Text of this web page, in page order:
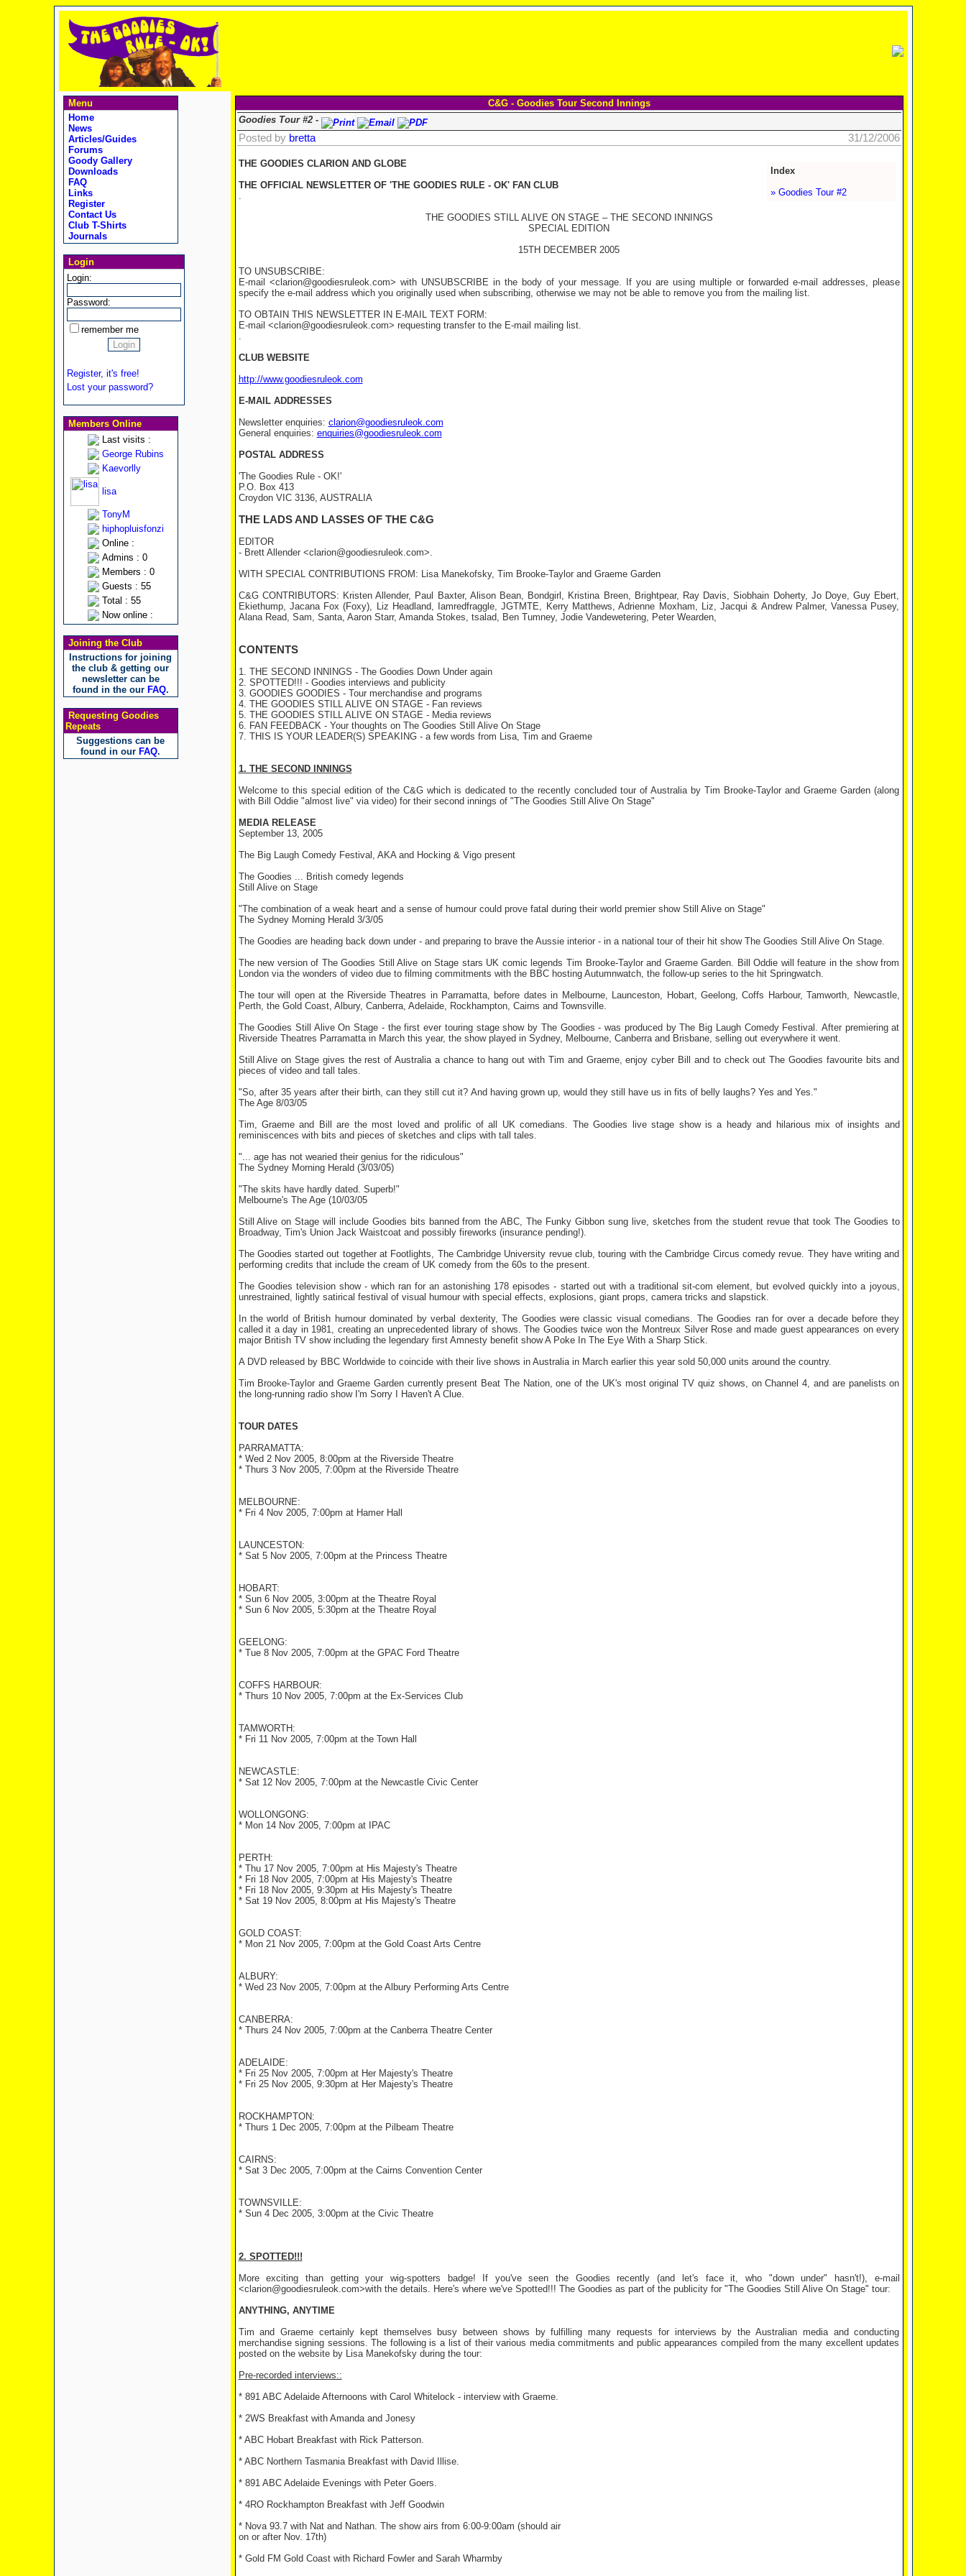
Menu
Home
News
Articles/Guides
Forums
Goody Gallery
Downloads
FAQ
Links
Register
Contact Us
Club T-Shirts
Journals
Login
Login:
Password:
remember me
Register, it's free!
Lost your password?
Members Online
Last visits :
George Rubins
Kaevorlly
lisa
TonyM
hiphopluisfonzi
Online :
Admins : 0
Members : 0
Guests : 55
Total : 55
Now online :
Joining the Club
Instructions for joining
the club & getting our
newsletter can be
found in the our FAQ.
Requesting Goodies
Repeats
Suggestions can be
found in our FAQ.
C&G - Goodies Tour Second Innings
Goodies Tour #2 -
Posted by bretta 31/12/2006
Index
» Goodies Tour #2
THE GOODIES CLARION AND GLOBE
THE OFFICIAL NEWSLETTER OF 'THE GOODIES RULE - OK' FAN CLUB
.
THE GOODIES STILL ALIVE ON STAGE – THE SECOND INNINGS
SPECIAL EDITION
15TH DECEMBER 2005
TO UNSUBSCRIBE:
E-mail <clarion@goodiesruleok.com> with UNSUBSCRIBE in the body of your message. If you are using multiple or forwarded e-mail addresses, please
specify the e-mail address which you originally used when subscribing, otherwise we may not be able to remove you from the mailing list.
TO OBTAIN THIS NEWSLETTER IN E-MAIL TEXT FORM:
E-mail <clarion@goodiesruleok.com> requesting transfer to the E-mail mailing list.
.
CLUB WEBSITE
http://www.goodiesruleok.com
E-MAIL ADDRESSES
Newsletter enquiries: clarion@goodiesruleok.com
General enquiries: enquiries@goodiesruleok.com
POSTAL ADDRESS
'The Goodies Rule - OK!'
P.O. Box 413
Croydon VIC 3136, AUSTRALIA
THE LADS AND LASSES OF THE C&G
EDITOR
- Brett Allender <clarion@goodiesruleok.com>.
WITH SPECIAL CONTRIBUTIONS FROM: Lisa Manekofsky, Tim Brooke-Taylor and Graeme Garden
C&G CONTRIBUTORS: Kristen Allender, Paul Baxter, Alison Bean, Bondgirl, Kristina Breen, Brightpear, Ray Davis, Siobhain Doherty, Jo Doye, Guy Ebert,
Ekiethump, Jacana Fox (Foxy), Liz Headland, Iamredfraggle, JGTMTE, Kerry Matthews, Adrienne Moxham, Liz, Jacqui & Andrew Palmer, Vanessa Pusey,
Alana Read, Sam, Santa, Aaron Starr, Amanda Stokes, tsalad, Ben Tumney, Jodie Vandewetering, Peter Wearden,
CONTENTS
1. THE SECOND INNINGS - The Goodies Down Under again
2. SPOTTED!!! - Goodies interviews and publicity
3. GOODIES GOODIES - Tour merchandise and programs
4. THE GOODIES STILL ALIVE ON STAGE - Fan reviews
5. THE GOODIES STILL ALIVE ON STAGE - Media reviews
6. FAN FEEDBACK - Your thoughts on The Goodies Still Alive On Stage
7. THIS IS YOUR LEADER(S) SPEAKING - a few words from Lisa, Tim and Graeme
1. THE SECOND INNINGS
Welcome to this special edition of the C&G which is dedicated to the recently concluded tour of Australia by Tim Brooke-Taylor and Graeme Garden (along
with Bill Oddie "almost live" via video) for their second innings of "The Goodies Still Alive On Stage"
MEDIA RELEASE
September 13, 2005
The Big Laugh Comedy Festival, AKA and Hocking & Vigo present
The Goodies ... British comedy legends
Still Alive on Stage
"The combination of a weak heart and a sense of humour could prove fatal during their world premier show Still Alive on Stage"
The Sydney Morning Herald 3/3/05
The Goodies are heading back down under - and preparing to brave the Aussie interior - in a national tour of their hit show The Goodies Still Alive On Stage.
The new version of The Goodies Still Alive on Stage stars UK comic legends Tim Brooke-Taylor and Graeme Garden. Bill Oddie will feature in the show from
London via the wonders of video due to filming commitments with the BBC hosting Autumnwatch, the follow-up series to the hit Springwatch.
The tour will open at the Riverside Theatres in Parramatta, before dates in Melbourne, Launceston, Hobart, Geelong, Coffs Harbour, Tamworth, Newcastle,
Perth, the Gold Coast, Albury, Canberra, Adelaide, Rockhampton, Cairns and Townsville.
The Goodies Still Alive On Stage - the first ever touring stage show by The Goodies - was produced by The Big Laugh Comedy Festival. After premiering at
Riverside Theatres Parramatta in March this year, the show played in Sydney, Melbourne, Canberra and Brisbane, selling out everywhere it went.
Still Alive on Stage gives the rest of Australia a chance to hang out with Tim and Graeme, enjoy cyber Bill and to check out The Goodies favourite bits and
pieces of video and tall tales.
"So, after 35 years after their birth, can they still cut it? And having grown up, would they still have us in fits of belly laughs? Yes and Yes."
The Age 8/03/05
Tim, Graeme and Bill are the most loved and prolific of all UK comedians. The Goodies live stage show is a heady and hilarious mix of insights and
reminiscences with bits and pieces of sketches and clips with tall tales.
"... age has not wearied their genius for the ridiculous"
The Sydney Morning Herald (3/03/05)
"The skits have hardly dated. Superb!"
Melbourne's The Age (10/03/05
Still Alive on Stage will include Goodies bits banned from the ABC, The Funky Gibbon sung live, sketches from the student revue that took The Goodies to
Broadway, Tim's Union Jack Waistcoat and possibly fireworks (insurance pending!).
The Goodies started out together at Footlights, The Cambridge University revue club, touring with the Cambridge Circus comedy revue. They have writing and
performing credits that include the cream of UK comedy from the 60s to the present.
The Goodies television show - which ran for an astonishing 178 episodes - started out with a traditional sit-com element, but evolved quickly into a joyous,
unrestrained, lightly satirical festival of visual humour with special effects, explosions, giant props, camera tricks and slapstick.
In the world of British humour dominated by verbal dexterity, The Goodies were classic visual comedians. The Goodies ran for over a decade before they
called it a day in 1981, creating an unprecedented library of shows. The Goodies twice won the Montreux Silver Rose and made guest appearances on every
major British TV show including the legendary first Amnesty benefit show A Poke In The Eye With a Sharp Stick.
A DVD released by BBC Worldwide to coincide with their live shows in Australia in March earlier this year sold 50,000 units around the country.
Tim Brooke-Taylor and Graeme Garden currently present Beat The Nation, one of the UK's most original TV quiz shows, on Channel 4, and are panelists on
the long-running radio show I'm Sorry I Haven't A Clue.
TOUR DATES
PARRAMATTA:
* Wed 2 Nov 2005, 8:00pm at the Riverside Theatre
* Thurs 3 Nov 2005, 7:00pm at the Riverside Theatre
MELBOURNE:
* Fri 4 Nov 2005, 7:00pm at Hamer Hall
LAUNCESTON:
* Sat 5 Nov 2005, 7:00pm at the Princess Theatre
HOBART:
* Sun 6 Nov 2005, 3:00pm at the Theatre Royal
* Sun 6 Nov 2005, 5:30pm at the Theatre Royal
GEELONG:
* Tue 8 Nov 2005, 7:00pm at the GPAC Ford Theatre
COFFS HARBOUR:
* Thurs 10 Nov 2005, 7:00pm at the Ex-Services Club
TAMWORTH:
* Fri 11 Nov 2005, 7:00pm at the Town Hall
NEWCASTLE:
* Sat 12 Nov 2005, 7:00pm at the Newcastle Civic Center
WOLLONGONG:
* Mon 14 Nov 2005, 7:00pm at IPAC
PERTH:
* Thu 17 Nov 2005, 7:00pm at His Majesty's Theatre
* Fri 18 Nov 2005, 7:00pm at His Majesty's Theatre
* Fri 18 Nov 2005, 9:30pm at His Majesty's Theatre
* Sat 19 Nov 2005, 8:00pm at His Majesty's Theatre
GOLD COAST:
* Mon 21 Nov 2005, 7:00pm at the Gold Coast Arts Centre
ALBURY:
* Wed 23 Nov 2005, 7:00pm at the Albury Performing Arts Centre
CANBERRA:
* Thurs 24 Nov 2005, 7:00pm at the Canberra Theatre Center
ADELAIDE:
* Fri 25 Nov 2005, 7:00pm at Her Majesty's Theatre
* Fri 25 Nov 2005, 9:30pm at Her Majesty's Theatre
ROCKHAMPTON:
* Thurs 1 Dec 2005, 7:00pm at the Pilbeam Theatre
CAIRNS:
* Sat 3 Dec 2005, 7:00pm at the Cairns Convention Center
TOWNSVILLE:
* Sun 4 Dec 2005, 3:00pm at the Civic Theatre
2. SPOTTED!!!
More exciting than getting your wig-spotters badge! If you've seen the Goodies recently (and let's face it, who "down under" hasn't!), e-mail
<clarion@goodiesruleok.com>with the details. Here's where we've Spotted!!! The Goodies as part of the publicity for "The Goodies Still Alive On Stage" tour:
ANYTHING, ANYTIME
Tim and Graeme certainly kept themselves busy between shows by fulfilling many requests for interviews by the Australian media and conducting
merchandise signing sessions. The following is a list of their various media commitments and public appearances compiled from the many excellent updates
posted on the website by Lisa Manekofsky during the tour:
Pre-recorded interviews::
* 891 ABC Adelaide Afternoons with Carol Whitelock - interview with Graeme.
* 2WS Breakfast with Amanda and Jonesy
* ABC Hobart Breakfast with Rick Patterson.
* ABC Northern Tasmania Breakfast with David Illise.
* 891 ABC Adelaide Evenings with Peter Goers.
* 4RO Rockhampton Breakfast with Jeff Goodwin
* Nova 93.7 with Nat and Nathan. The show airs from 6:00-9:00am (should air
on or after Nov. 17th)
* Gold FM Gold Coast with Richard Fowler and Sarah Wharmby